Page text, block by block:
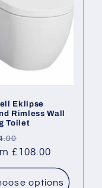
Eklipse
Rimless Wall
Toilet
price
£108.00
options